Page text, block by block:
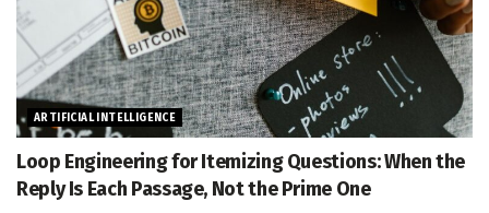
ARTIFICIAL INTELLIGENCE
Loop Engineering for Itemizing Questions: When the
Reply Is Each Passage, Not the Prime One